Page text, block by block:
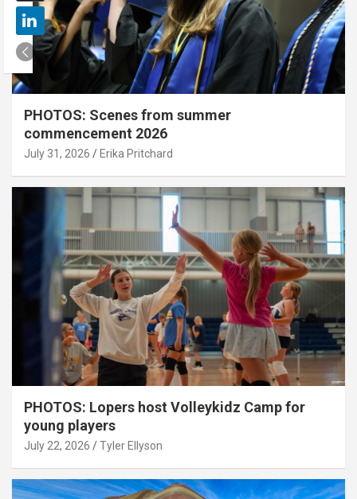
PHOTOS: Scenes from summer
commencement 2026
July 31, 2026 Erika Pritchard
PHOTOS: Lopers host Volleykidz Camp for
young players
July 22, 2026 Tyler Ellyson